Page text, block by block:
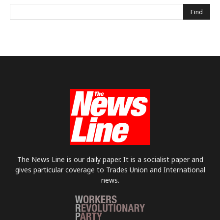
The News Line is our daily paper. It is a socialist paper and
gives particular coverage to Trades Union and International
news.